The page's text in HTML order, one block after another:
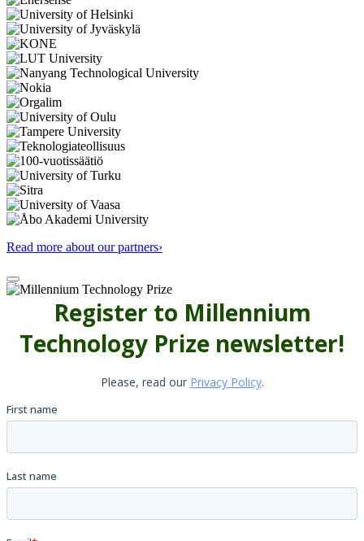
Read more about our partners›